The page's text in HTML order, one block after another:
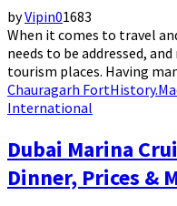
byVipin01683
When it comes to travel
needs to be addressed,
tourism places. Having
Chauragarh FortHistory.
International
Dubai Marina
Dinner, Prices &